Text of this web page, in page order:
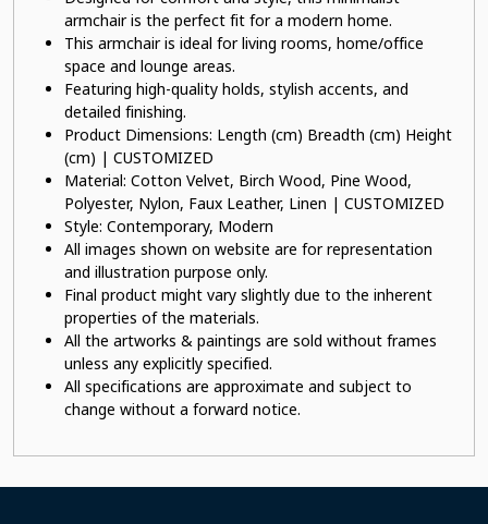
armchair is the perfect fit for a modern home.
This armchair is ideal for living rooms, home/office
space and lounge areas.
Featuring high-quality holds, stylish accents, and
detailed finishing.
Product Dimensions: Length (cm) Breadth (cm) Height
(cm) | CUSTOMIZED
Material: Cotton Velvet, Birch Wood, Pine Wood,
Polyester, Nylon, Faux Leather, Linen | CUSTOMIZED
Style: Contemporary, Modern
All images shown on website are for representation
and illustration purpose only.
Final product might vary slightly due to the inherent
properties of the materials.
All the artworks & paintings are sold without frames
unless any explicitly specified.
All specifications are approximate and subject to
change without a forward notice.